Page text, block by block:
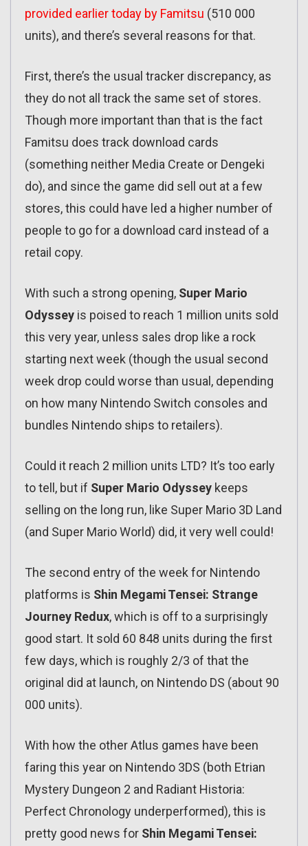
provided earlier today by Famitsu (510 000
units), and there’s several reasons for that.
First, there’s the usual tracker discrepancy, as
they do not all track the same set of stores.
Though more important than that is the fact
Famitsu does track download cards
(something neither Media Create or Dengeki
do), and since the game did sell out at a few
stores, this could have led a higher number of
people to go for a download card instead of a
retail copy.
With such a strong opening, Super Mario
Odyssey is poised to reach 1 million units sold
this very year, unless sales drop like a rock
starting next week (though the usual second
week drop could worse than usual, depending
on how many Nintendo Switch consoles and
bundles Nintendo ships to retailers).
Could it reach 2 million units LTD? It’s too early
to tell, but if Super Mario Odyssey keeps
selling on the long run, like Super Mario 3D Land
(and Super Mario World) did, it very well could!
The second entry of the week for Nintendo
platforms is Shin Megami Tensei: Strange
Journey Redux, which is off to a surprisingly
good start. It sold 60 848 units during the first
few days, which is roughly 2/3 of that the
original did at launch, on Nintendo DS (about 90
000 units).
With how the other Atlus games have been
faring this year on Nintendo 3DS (both Etrian
Mystery Dungeon 2 and Radiant Historia:
Perfect Chronology underperformed), this is
pretty good news for Shin Megami Tensei: